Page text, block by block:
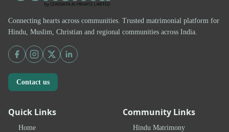
Connecting hearts across communities. Trusted matrimonial platform for
Hindu, Muslim, Christian and regional communities across India.
Contact us
Quick Links
Home
Community Links
Hindu Matrimony